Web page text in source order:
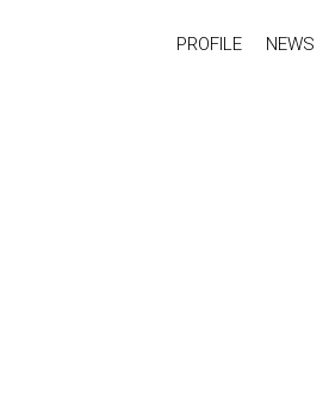
PROFILE NEWS